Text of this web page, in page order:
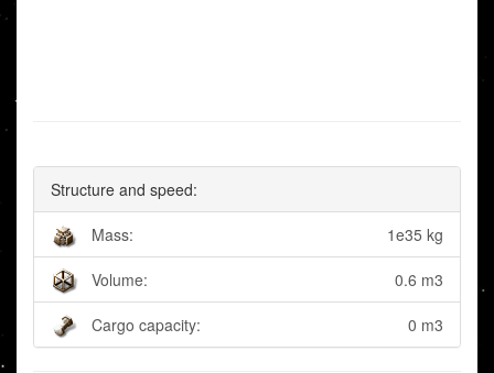
Structure and speed:
Mass: 1e35 kg
Volume: 0.6 m3
Cargo capacity: 0 m3